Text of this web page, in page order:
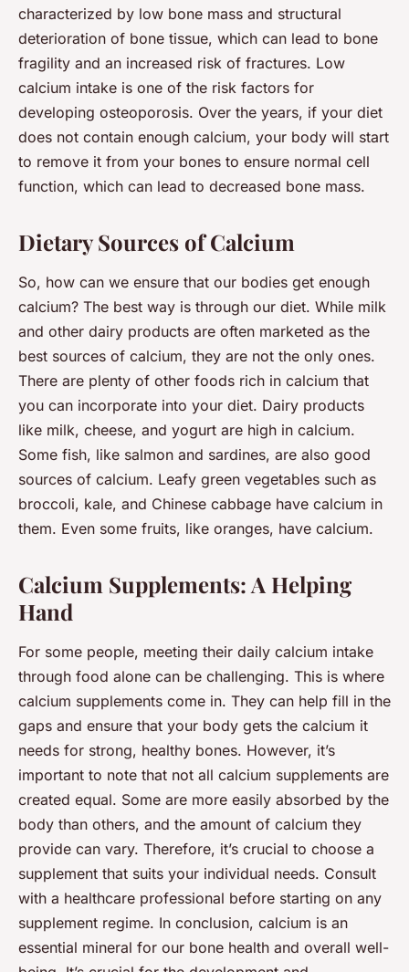
characterized by low bone mass and structural
deterioration of bone tissue, which can lead to bone
fragility and an increased risk of fractures. Low
calcium intake is one of the risk factors for
developing osteoporosis. Over the years, if your diet
does not contain enough calcium, your body will start
to remove it from your bones to ensure normal cell
function, which can lead to decreased bone mass.
Dietary Sources of Calcium
So, how can we ensure that our bodies get enough
calcium? The best way is through our diet. While milk
and other dairy products are often marketed as the
best sources of calcium, they are not the only ones.
There are plenty of other foods rich in calcium that
you can incorporate into your diet. Dairy products
like milk, cheese, and yogurt are high in calcium.
Some fish, like salmon and sardines, are also good
sources of calcium. Leafy green vegetables such as
broccoli, kale, and Chinese cabbage have calcium in
them. Even some fruits, like oranges, have calcium.
Calcium Supplements: A Helping
Hand
For some people, meeting their daily calcium intake
through food alone can be challenging. This is where
calcium supplements come in. They can help fill in the
gaps and ensure that your body gets the calcium it
needs for strong, healthy bones. However, it’s
important to note that not all calcium supplements are
created equal. Some are more easily absorbed by the
body than others, and the amount of calcium they
provide can vary. Therefore, it’s crucial to choose a
supplement that suits your individual needs. Consult
with a healthcare professional before starting on any
supplement regime. In conclusion, calcium is an
essential mineral for our bone health and overall well-